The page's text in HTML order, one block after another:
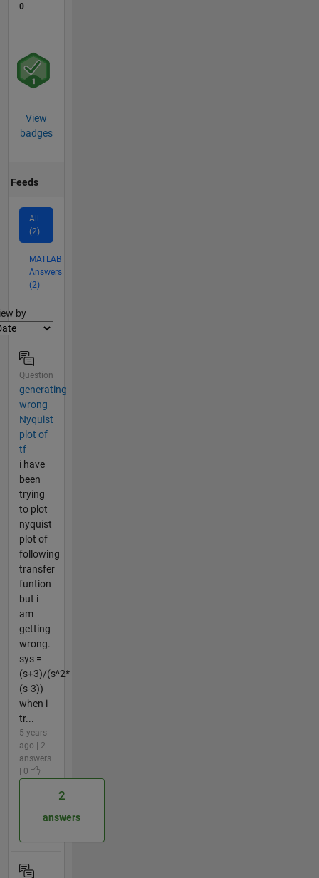
0
View
badges
Feeds
All
(2)
MATLAB
Answers
(2)
by
Question
generating
wrong
Nyquist
plot of
tf
i have
been
trying
to plot
nyquist
plot of
following
transfer
funtion
but i
am
getting
wrong.
sys =
(s+3)/(s^2*
(s-3))
when i
tr...
5 years
ago | 2
answers
| 0
2
answers